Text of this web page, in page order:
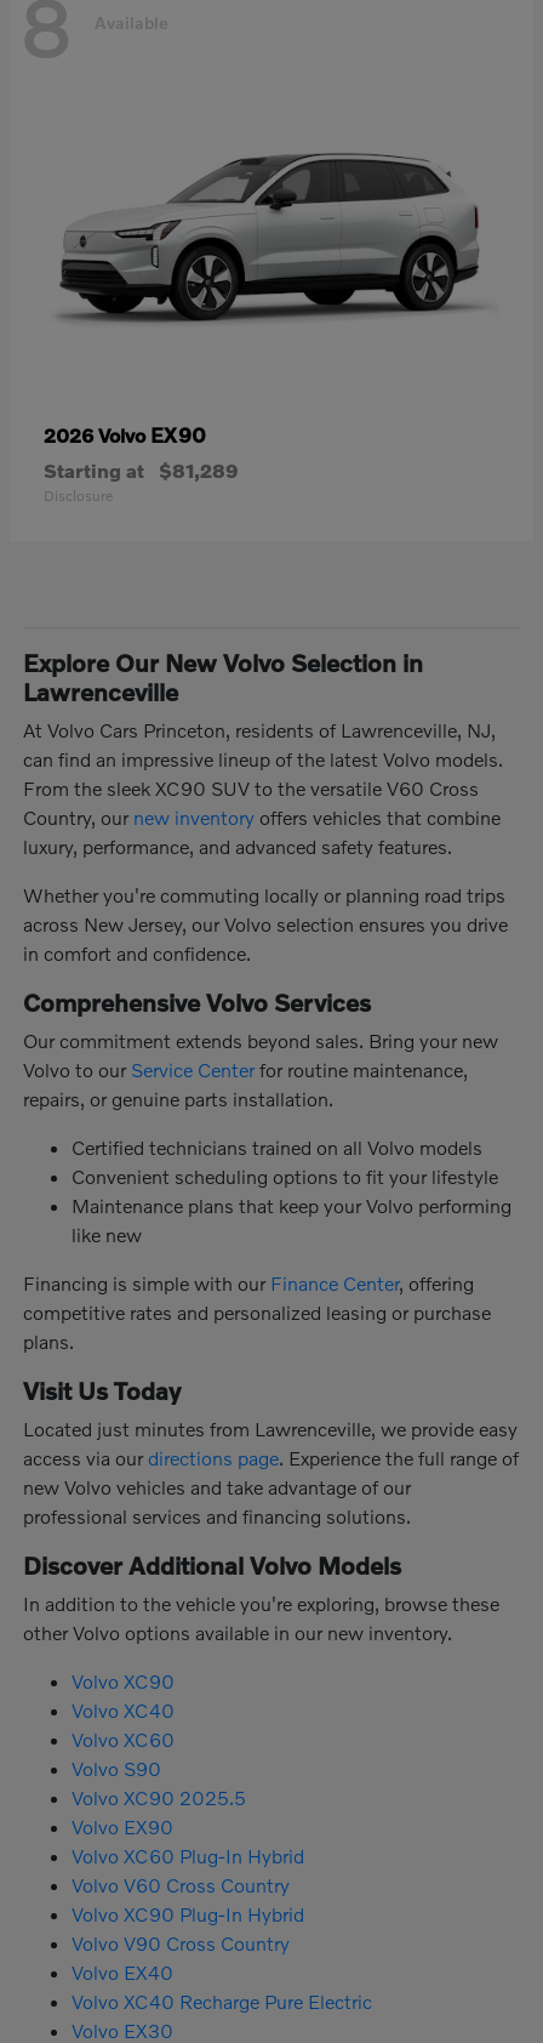
8 Available
2026 Volvo EX90
Starting at $81,289
Disclosure
Explore Our New Volvo Selection in
Lawrenceville
At Volvo Cars Princeton, residents of Lawrenceville, NJ,
can find an impressive lineup of the latest Volvo models.
From the sleek XC90 SUV to the versatile V60 Cross
Country, our new inventory offers vehicles that combine
luxury, performance, and advanced safety features.
Whether you're commuting locally or planning road trips
across New Jersey, our Volvo selection ensures you drive
in comfort and confidence.
Comprehensive Volvo Services
Our commitment extends beyond sales. Bring your new
Volvo to our Service Centerfor routine maintenance,
repairs, or genuine parts installation.
Certified technicians trained on all Volvo models
Convenient scheduling options to fit your lifestyle
Maintenance plans that keep your Volvo performing
like new
Financing is simple with our Finance Center, offering
competitive rates and personalized leasing or purchase
plans.
Visit Us Today
Located just minutes from Lawrenceville, we provide easy
access via our directions page . Experience the full range of
new Volvo vehicles and take advantage of our
professional services and financing solutions.
Discover Additional Volvo Models
In addition to the vehicle you're exploring, browse these
other Volvo options available in our new inventory.
Volvo XC90
Volvo XC40
Volvo XC60
Volvo S90
Volvo XC90 2025.5
Volvo EX90
Volvo XC60 Plug-In Hybrid
Volvo V60 Cross Country
Volvo XC90 Plug-In Hybrid
Volvo V90 Cross Country
Volvo EX40
Volvo XC40 Recharge Pure Electric
Volvo EX30